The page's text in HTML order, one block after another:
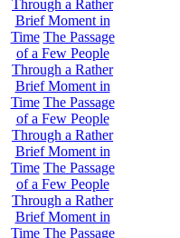
Through a Rather
Brief Moment in
Time The Passage
of a Few People
Through a Rather
Brief Moment in
Time The Passage
of a Few People
Through a Rather
Brief Moment in
Time The Passage
of a Few People
Through a Rather
Brief Moment in
Time The Passage